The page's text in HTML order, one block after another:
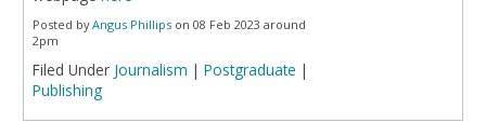
Posted byAngus Phillips on 08 Feb 2023 around
2pm
Filed Under Journalism | Postgraduate |
Publishing